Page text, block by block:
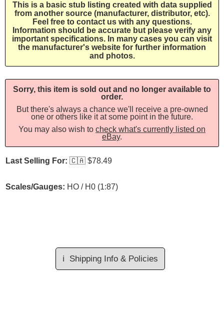
This is a basic stub listing created with data supplied
from another source (manufacturer, distributor, etc).
Feel free to contact us with any questions.
Information should be accurate but please verify any
important specifications. In many cases you can visit
the manufacturer's website for further information
and photos.
Sorry, this item is sold out and no longer available to
order.
But there's always a chance we'll receive a pre-owned
one or others like it at some point in the future.
You may also wish to check what's currently listed on
eBay.
Last Selling For: 🇨🇦 $78.49
Scales/Gauges: HO / H0 (1:87)
ℹ️ Shipping Info & Policies